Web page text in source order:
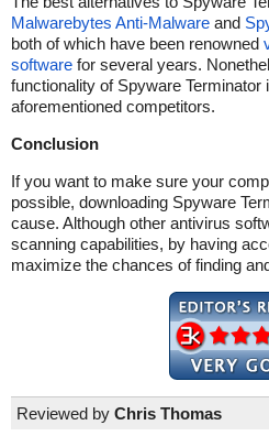
Malwarebytes Anti-Malware and
both of which have been renowned
software for several years.
functionality of Spyware
aforementioned competitors.
Conclusion
If you want to make sure your
possible, downloading Spyware
cause. Although other antivirus
scanning capabilities, by having
maximize the chances of finding
Reviewed by Chris Thomas